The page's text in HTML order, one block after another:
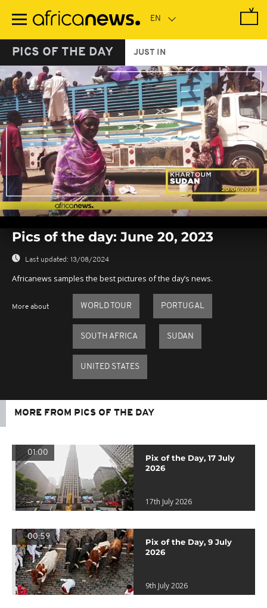
main
PICS OF THE DAY JUST IN
seconds
seconds
Pics of the day: June 20, 2023
Last updated: 13/08/2024
Africanews samples the best pictures of the day’s news.
More about WORLD TOUR PORTUGAL
SOUTH AFRICA SUDAN
UNITED STATES
MORE FROM PICS OF THE DAY
01:00
Pix of the Day, 17 July
2026
17th July 2026
00:59
Pix of the Day, 9 July
2026
9th July 2026